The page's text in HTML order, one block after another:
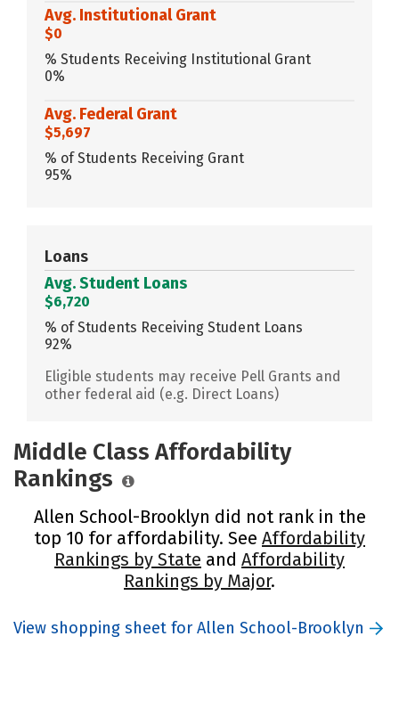
Avg. Institutional Grant
$0
% Students Receiving Institutional Grant
0%
Avg. Federal Grant
$5,697
% of Students Receiving Grant
95%
Loans
Avg. Student Loans
$6,720
% of Students Receiving Student Loans
92%
Eligible students may receive Pell Grants and
other federal aid (e.g. Direct Loans)
Middle Class Affordability
Rankings
Allen School-Brooklyn did not rank in the
top 10 for affordability. See Affordability
Rankings by State and Affordability
Rankings by Major.
View shopping sheet for Allen School-Brooklyn